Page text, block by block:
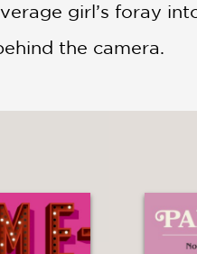
girl’s foray
the camera.